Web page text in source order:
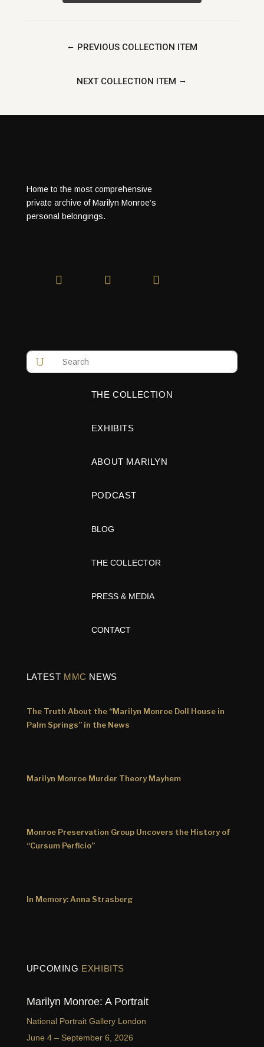
← PREVIOUS COLLECTION ITEM
NEXT COLLECTION ITEM →
Home to the most comprehensive
private archive of Marilyn Monroe’s
personal belongings.
THE COLLECTION
EXHIBITS
ABOUT MARILYN
PODCAST
BLOG
THE COLLECTOR
PRESS & MEDIA
CONTACT
LATEST MMC NEWS
The Truth About the “Marilyn Monroe Doll House in
Palm Springs” in the News
Marilyn Monroe Murder Theory Mayhem
Monroe Preservation Group Uncovers the History of
“Cursum Perficio”
In Memory: Anna Strasberg
UPCOMING EXHIBITS
Marilyn Monroe: A Portrait
National Portrait Gallery London
June 4 – September 6, 2026